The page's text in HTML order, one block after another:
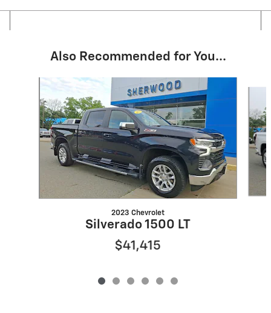
Also Recommended for You...
Slide 1 of 6
2023 Chevrolet
Silverado 1500 LT
$41,415